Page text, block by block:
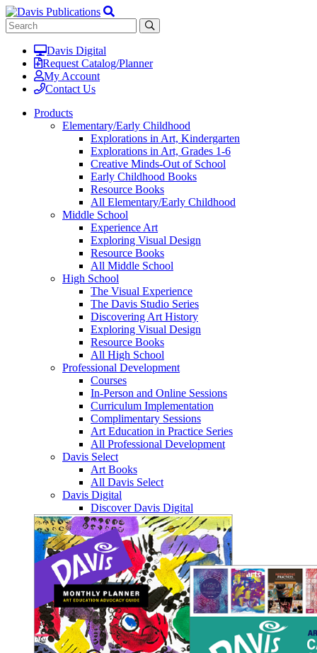
Davis Digital
Request Catalog/Planner
My Account
Contact Us
Products
Elementary/Early Childhood
Explorations in Art, Kindergarten
Explorations in Art, Grades 1-6
Creative Minds-Out of School
Early Childhood Books
Resource Books
All Elementary/Early Childhood
Middle School
Experience Art
Exploring Visual Design
Resource Books
All Middle School
High School
The Visual Experience
The Davis Studio Series
Discovering Art History
Exploring Visual Design
Resource Books
All High School
Professional Development
Courses
In-Person and Online Sessions
Curriculum Implementation
Complimentary Sessions
Art Education in Practice Series
All Professional Development
Davis Select
Art Books
All Davis Select
Davis Digital
Discover Davis Digital